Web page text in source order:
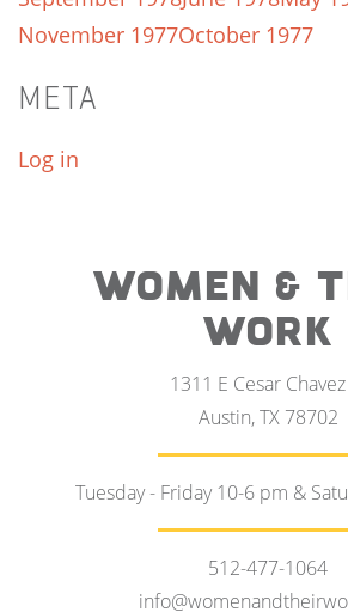
November 1977October 1977
META
Log in
WOMEN &
WORK
1311 E Cesar
Austin, TX 78702
Tuesday - Friday 10-6 pm &
512-477-1064